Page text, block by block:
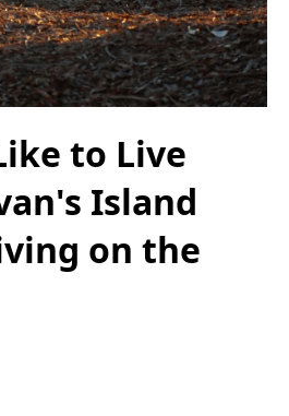
to Live
Island
on the